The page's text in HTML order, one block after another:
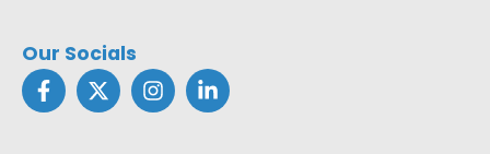
Our Socials